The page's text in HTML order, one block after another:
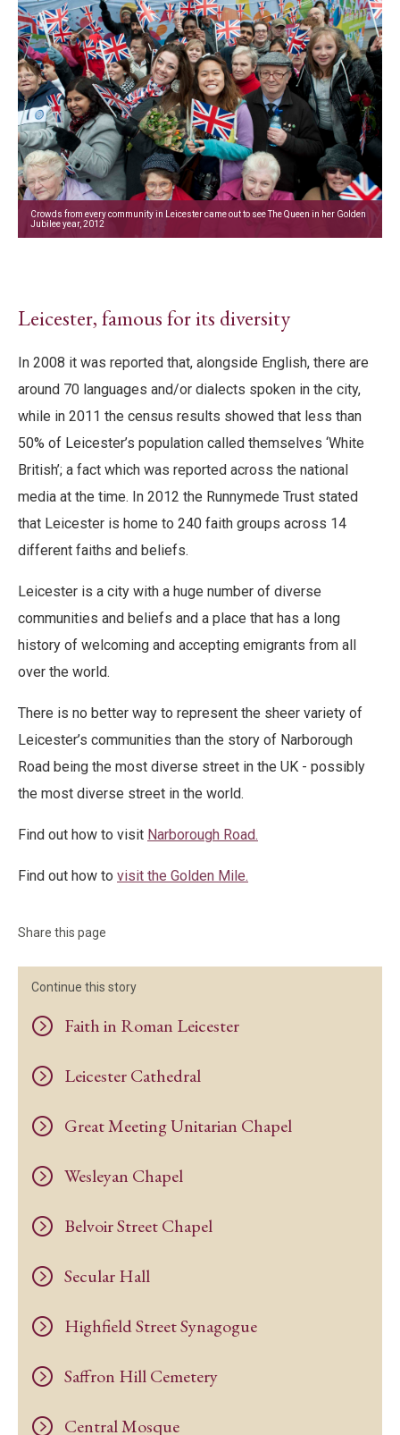
Crowds from every community in Leicester came out to see The Queen in her Golden
Jubilee year, 2012
Leicester, famous for its diversity
In 2008 it was reported that, alongside English, there are
around 70 languages and/or dialects spoken in the city,
while in 2011 the census results showed that less than
50% of Leicester’s population called themselves ‘White
British’; a fact which was reported across the national
media at the time. In 2012 the Runnymede Trust stated
that Leicester is home to 240 faith groups across 14
different faiths and beliefs.
Leicester is a city with a huge number of diverse
communities and beliefs and a place that has a long
history of welcoming and accepting emigrants from all
over the world.
There is no better way to represent the sheer variety of
Leicester’s communities than the story of Narborough
Road being the most diverse street in the UK - possibly
the most diverse street in the world.
Find out how to visit Narborough Road.
Find out how to visit the Golden Mile.
Share this page
Continue this story
Faith in Roman Leicester
Leicester Cathedral
Great Meeting Unitarian Chapel
Wesleyan Chapel
Belvoir Street Chapel
Secular Hall
Highfield Street Synagogue
Saffron Hill Cemetery
Central Mosque